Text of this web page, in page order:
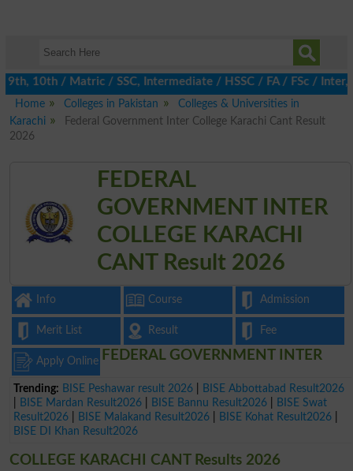
/ Matric / SSC, Intermediate / HSSC / FA / FSc / Inter,
Home
Colleges in Pakistan
Colleges & Universities in
Karachi
Federal Government Inter College Karachi Cant Result
2026
FEDERAL
GOVERNMENT INTER
COLLEGE KARACHI
CANT Result 2026
Info Course Admission
Merit List Result Fee
Apply Online
Trending: BISE Peshawar result 2026
BISE Abbottabad Result2026
BISE Mardan Result2026 BISE Bannu Result2026
BISE Swat
Result2026
BISE Malakand Result2026 BISE Kohat Result2026
BISE DI Khan Result2026
FEDERAL GOVERNMENT INTER
COLLEGE KARACHI CANT Results 2026